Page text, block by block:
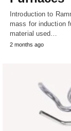
Introduction to
mass for induction
material used…
2 months ago